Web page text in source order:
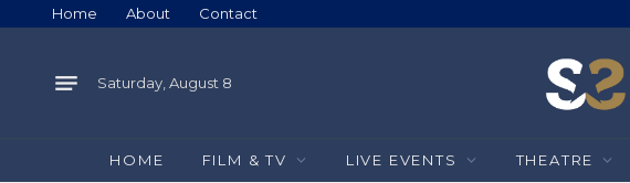
Home About Contact
Saturday, August 8
HOME FILM & TV LIVE EVENTS THEATRE